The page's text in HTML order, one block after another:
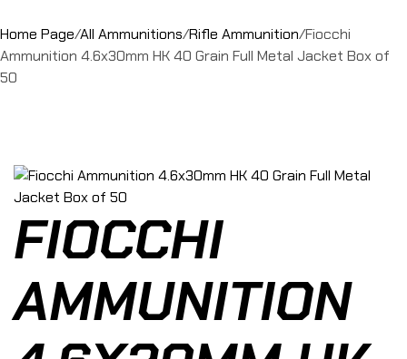
Home Page/All Ammunitions/Rifle Ammunition/Fiocchi
Ammunition 4.6x30mm HK 40 Grain Full Metal Jacket Box of
50
FIOCCHI
AMMUNITION